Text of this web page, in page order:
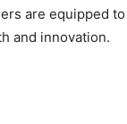
are equipped to
and innovation.